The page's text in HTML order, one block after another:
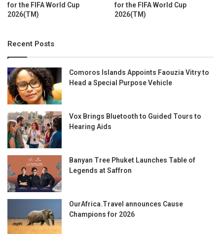
for the FIFA World Cup
2026(TM)
for the FIFA World Cup
2026(TM)
Recent Posts
Comoros Islands Appoints Faouzia Vitry to
Head a Special Purpose Vehicle
Vox Brings Bluetooth to Guided Tours to
Hearing Aids
Banyan Tree Phuket Launches Table of
Legends at Saffron
OurAfrica.Travel announces Cause
Champions for 2026